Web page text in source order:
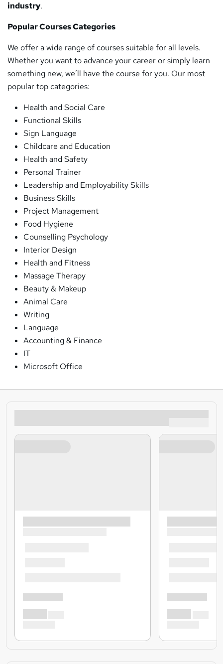
industry.
Popular Courses Categories
We offer a wide range of courses suitable for all levels.
Whether you want to advance your career or simply learn
something new, we’ll have the course for you. Our most
popular top categories:
Health and Social Care
Functional Skills
Sign Language
Childcare and Education
Health and Safety
Personal Trainer
Leadership and Employability Skills
Business Skills
Project Management
Food Hygiene
Counselling Psychology
Interior Design
Health and Fitness
Massage Therapy
Beauty & Makeup
Animal Care
Writing
Language
Accounting & Finance
IT
Microsoft Office